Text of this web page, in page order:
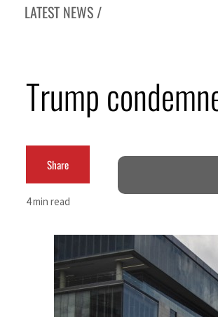
LATEST NEWS /
UN warns Gaza remains unsafe for civilians
ADNOC L&S to expand fleet
Emaar Properties posts 23 percent rise in H1 net profit to
Saudi, Turkey, Pakistan forge defence pact as regional
Burjeel profit nearly doubles
Sharjah real estate deals jump 62 percent in July
Salik profit slips in H1
Trump
Share
4 min read